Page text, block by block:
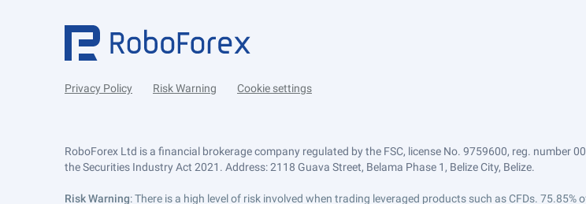
Privacy Policy Risk Warning Cookie settings
RoboForex Ltd is a financial brokerage company regulated by the FSC, license No. 9759600, reg. number
the Securities Industry Act 2021. Address: 2118 Guava Street, Belama Phase 1, Belize City, Belize.
Risk Warning: There is a high level of risk involved when trading leveraged products such as CFDs.